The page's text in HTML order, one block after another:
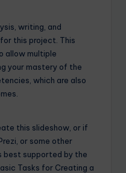
writing, and
this project. This
allow multiple
your mastery of the
which are also
this slideshow, or if
or some other
best supported by the
Tasks for Creating a